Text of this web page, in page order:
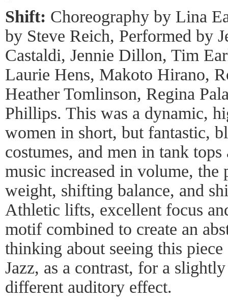
Shift: Choreography by Lina
by Steve Reich, Performed by
Castaldi, Jennie Dillon, Tim
Laurie Hens, Makoto Hirano,
Heather Tomlinson, Regina
Phillips. This was a dynamic,
women in short, but fantastic,
costumes, and men in tank
music increased in volume, the
weight, shifting balance, and
Athletic lifts, excellent focus
motif combined to create an
thinking about seeing this
Jazz, as a contrast, for a
different auditory effect.